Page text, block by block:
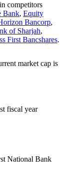
competitors
Bank, Equity
Bancorp,
of Sharjah,
First Bancshares.
market cap is
fiscal year
National Bank